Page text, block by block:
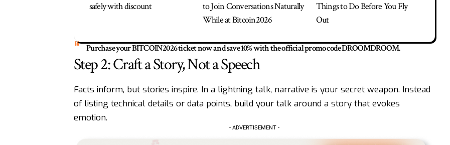
safely with discount
to Join Conversations Naturally
While at Bitcoin2026
Things to Do Before You Fly
Out
Purchase yourBITCOIN2026ticket now and save 10% with the official promo codeDROOMDROOM.
Step 2: Craft a Story, Not a Speech
Facts inform, but stories inspire. In a lightning talk, narrative is your secret weapon. Instead
of listing technical details or data points, build your talk around a story that evokes
emotion.
- ADVERTISEMENT -